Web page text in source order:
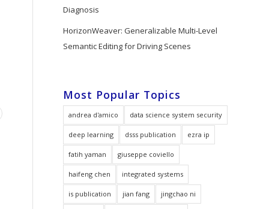
Diagnosis
HorizonWeaver: Generalizable Multi-Level
Semantic Editing for Driving Scenes
Most Popular Topics
andrea d'amico data science system security
deep learning dsss publication ezra ip
fatih yaman giuseppe coviello
haifeng chen integrated systems
is publication jian fang jingchao ni